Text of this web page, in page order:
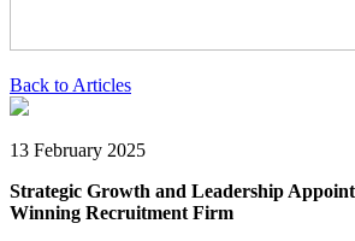
Back to Articles
13 February 2025
Strategic Growth and Leadership
Winning Recruitment Firm